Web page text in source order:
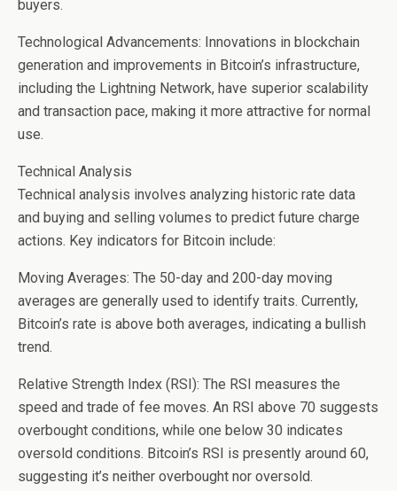
buyers.
Technological Advancements: Innovations in blockchain
generation and improvements in Bitcoin’s infrastructure,
including the Lightning Network, have superior scalability
and transaction pace, making it more attractive for normal
use.
Technical Analysis
Technical analysis involves analyzing historic rate data
and buying and selling volumes to predict future charge
actions. Key indicators for Bitcoin include:
Moving Averages: The 50-day and 200-day moving
averages are generally used to identify traits. Currently,
Bitcoin’s rate is above both averages, indicating a bullish
trend.
Relative Strength Index (RSI): The RSI measures the
speed and trade of fee moves. An RSI above 70 suggests
overbought conditions, while one below 30 indicates
oversold conditions. Bitcoin’s RSI is presently around 60,
suggesting it’s neither overbought nor oversold.